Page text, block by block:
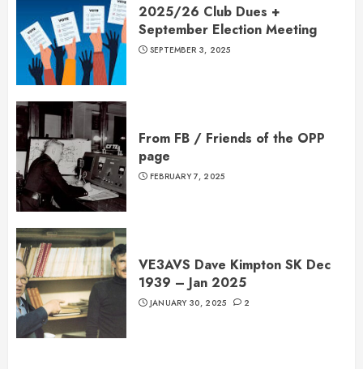
2025/26 Club Dues +
September Election Meeting
SEPTEMBER 3, 2025
From FB / Friends of the OPP
page
FEBRUARY 7, 2025
VE3AVS Dave Kimpton SK Dec
1939 – Jan 2025
JANUARY 30, 2025 2